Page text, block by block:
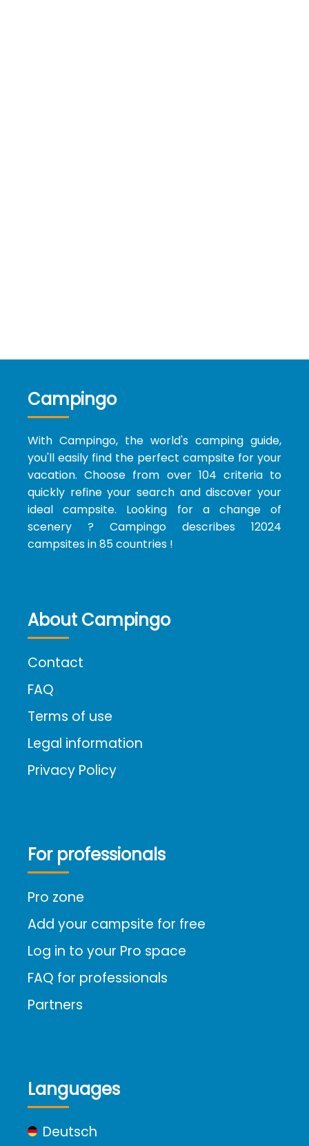
Campingo
With Campingo, the world's camping guide,
you'll easily find the perfect campsite for your
vacation. Choose from over 104 criteria to
quickly refine your search and discover your
ideal campsite. Looking for a change of
scenery ? Campingo describes 12024
campsites in 85 countries !
About Campingo
Contact
FAQ
Terms of use
Legal information
Privacy Policy
For professionals
Pro zone
Add your campsite for free
Log in to your Pro space
FAQ for professionals
Partners
Languages
Deutsch